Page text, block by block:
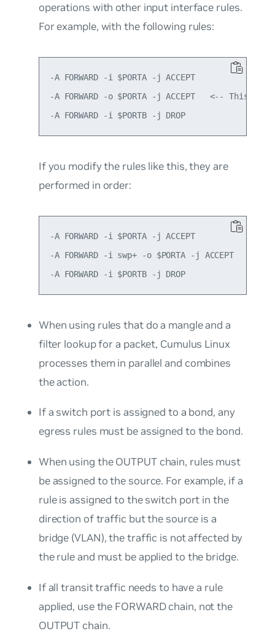
operations with other input interface rules.
For example, with the following rules:
-A FORWARD -i $PORTA -j ACCEPT
-A FORWARD -o $PORTA -j ACCEPT   <-- This
If you modify the rules like this, they are
performed in order:
-A FORWARD -i $PORTA -j ACCEPT
-A FORWARD -i swp+ -o $PORTA -j ACCEPT
When using rules that do a mangle and a
filter lookup for a packet, Cumulus Linux
processes them in parallel and combines
the action.
If a switch port is assigned to a bond, any
egress rules must be assigned to the bond.
When using the OUTPUT chain, rules must
be assigned to the source. For example, if a
rule is assigned to the switch port in the
direction of traffic but the source is a
bridge (VLAN), the traffic is not affected by
the rule and must be applied to the bridge.
If all transit traffic needs to have a rule
applied, use the FORWARD chain, not the
OUTPUT chain.